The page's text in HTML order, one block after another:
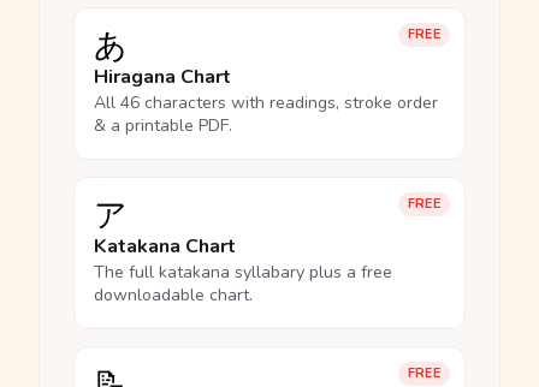
FREE
あ
Hiragana Chart
All 46 characters with readings, stroke order
& a printable PDF.
FREE
ア
Katakana Chart
The full katakana syllabary plus a free
downloadable chart.
FREE